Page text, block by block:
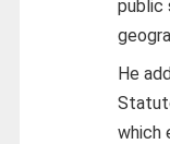
public
He
which